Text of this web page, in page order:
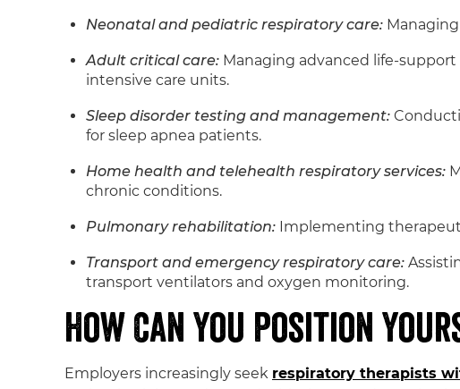
Neonatal and pediatric respiratory care:
Adult critical care: Managing advanced life-
intensive care units.
Sleep disorder testing and management:
for sleep apnea patients.
Home health and telehealth respiratory services:
chronic conditions.
Pulmonary rehabilitation: Implementing
Transport and emergency respiratory care:
transport ventilators and oxygen monitoring.
How Can You Position
Employers increasingly seek respiratory therapists